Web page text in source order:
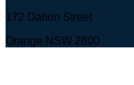
172 Dalton Street
Orange NSW 2800